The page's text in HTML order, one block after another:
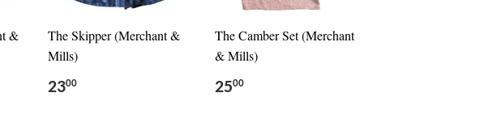
&
The Skipper (Merchant &
Mills)
2300
The Camber Set (Merchant
& Mills)
2500